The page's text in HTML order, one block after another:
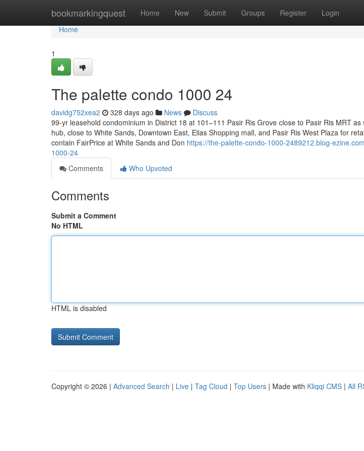
bookmarkingquest Home New Submit Groups Register Login
Home
Home
1
The palette condo 1000 24
davidg752xea2 328 days ago News
Discuss
99-yr leasehold condominium in District 18 at 101–111 Pasir Ris Grove close to Pasir Ris MRT
hub, close to White Sands, Downtown East, Elias Shopping mall, and Pasir Ris West Plaza for
contain FairPrice at White Sands and Don https://the-palette-condo-1000-2489212.blog-
1000-24
Comments
Who Upvoted
Comments
Submit a Comment
No HTML
HTML is disabled
Copyright © 2026 | Advanced Search | Live | Tag Cloud | Top Users | Made with Kliqqi CMS | All